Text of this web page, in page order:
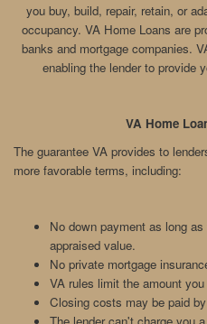
you buy, build, repair, retain, or
occupancy. VA Home Loans are
banks and mortgage companies.
enabling the lender to provide
VA Home
The guarantee VA provides to
more favorable terms, including:
No down payment as long
appraised value.
No private mortgage
VA rules limit the amount
Closing costs may be paid